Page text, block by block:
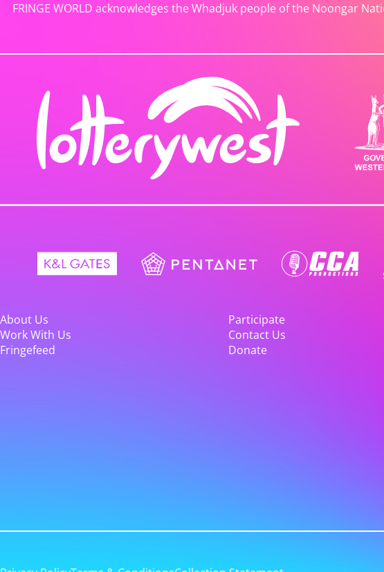
FRINGE WORLD acknowledges the Whadjuk people of the Noongar
About Us
Participate
Work With Us
Contact Us
Fringefeed
Donate